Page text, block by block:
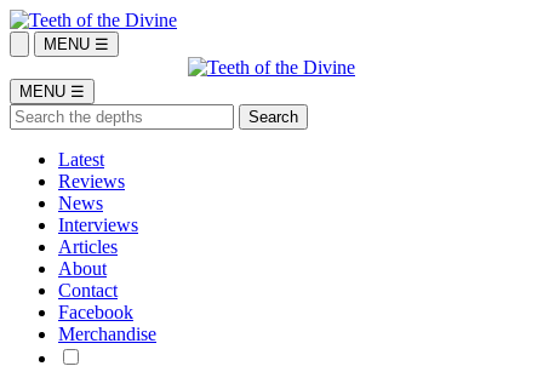
MENU ☰
MENU ☰
Latest
Reviews
News
Interviews
Articles
About
Contact
Facebook
Merchandise